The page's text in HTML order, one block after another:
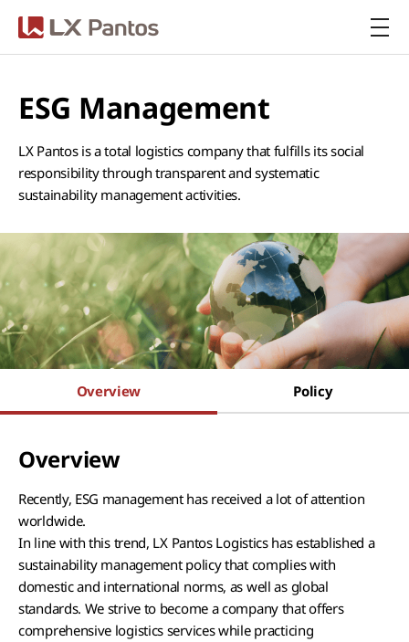
ESG Management
LX Pantos is a total logistics company that fulfills its social
responsibility through transparent and systematic
sustainability management activities.
Overview Policy
Overview
Recently, ESG management has received a lot of attention
worldwide.
In line with this trend, LX Pantos Logistics has established a
sustainability management policy that complies with
domestic and international norms, as well as global
standards. We strive to become a company that offers
comprehensive logistics services while practicing